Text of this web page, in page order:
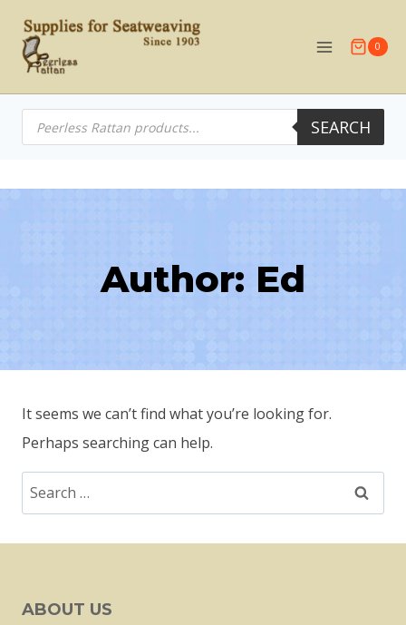
content
0
Products
search SEARCH
Author: Ed
It seems we can’t find what you’re looking for.
Perhaps searching can help.
Search
for:
ABOUT US